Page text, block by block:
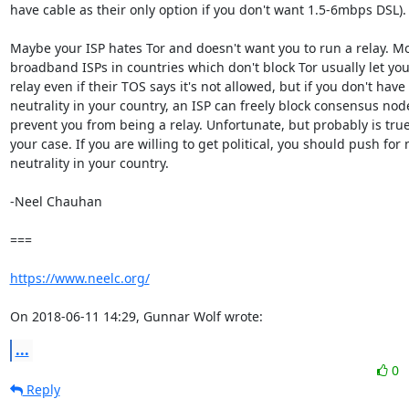
have cable as their only option if you don't want 1.5-6mbps DSL).
Maybe your ISP hates Tor and doesn't want you to run a relay.
broadband ISPs in countries which don't block Tor usually let
relay even if their TOS says it's not allowed, but if you don't
neutrality in your country, an ISP can freely block consensus
prevent you from being a relay. Unfortunate, but probably is
your case. If you are willing to get political, you should push for
neutrality in your country.
-Neel Chauhan
===
https://www.neelc.org/
On 2018-06-11 14:29, Gunnar Wolf wrote:
...
0
Reply